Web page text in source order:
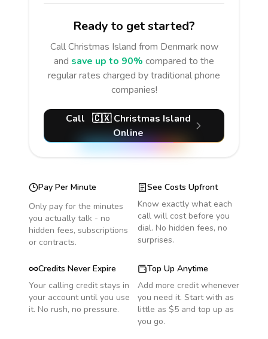
Ready to get started?
CallChristmas Island from Denmark now
and save up to 90% compared to the
regular rates charged by traditional phone
companies!
Call 🇨🇽 Christmas Island
Online
Pay Per Minute
Only pay for the minutes
you actually talk - no
hidden fees, subscriptions
or contracts.
See Costs Upfront
Know exactly what each
call will cost before you
dial. No hidden fees, no
surprises.
Credits Never Expire
Your calling credit stays in
your account until you use
it. No rush, no pressure.
Top Up Anytime
Add more credit whenever
you need it. Start with as
little as $5 and top up as
you go.